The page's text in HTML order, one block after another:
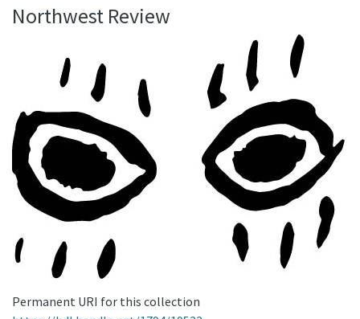
Northwest Review
Permanent URI for this collection